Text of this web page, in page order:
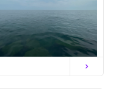
chevron_right